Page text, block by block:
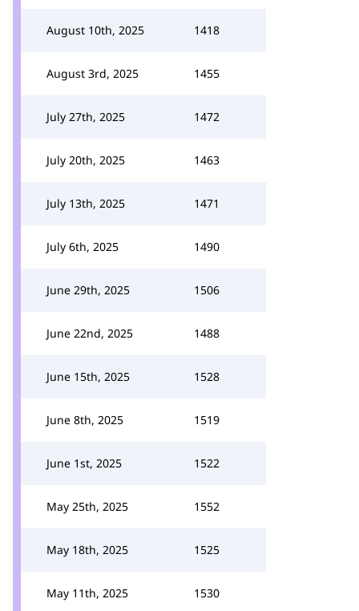
August 10th, 2025 1418
August 3rd, 2025 1455
July 27th, 2025 1472
July 20th, 2025 1463
July 13th, 2025 1471
July 6th, 2025 1490
June 29th, 2025 1506
June 22nd, 2025 1488
June 15th, 2025 1528
June 8th, 2025 1519
June 1st, 2025 1522
May 25th, 2025 1552
May 18th, 2025 1525
May 11th, 2025 1530